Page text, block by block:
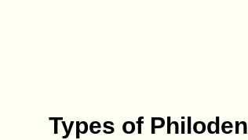
Types of